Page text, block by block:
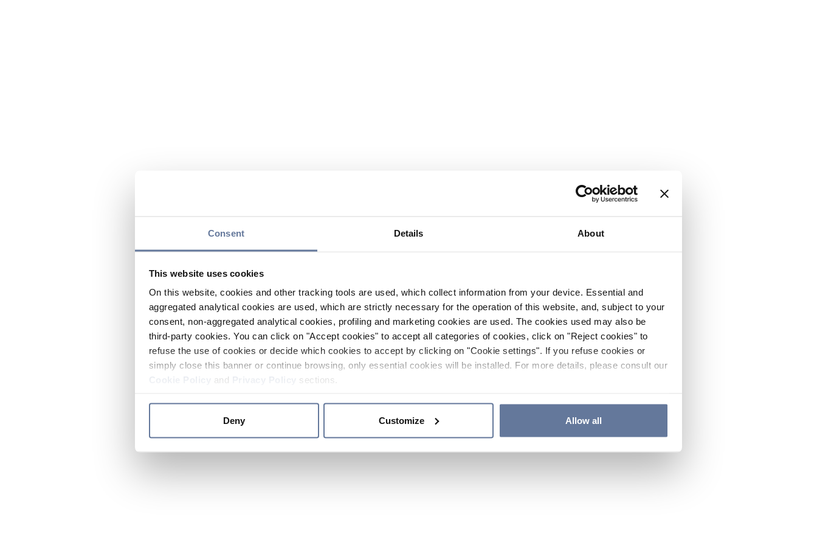
Consent Details About
This website uses cookies
On this website, cookies and other tracking tools are used, which collect information from your device. Essential and
aggregated analytical cookies are used, which are strictly necessary for the operation of this website, and, subject to your
consent, non-aggregated analytical cookies, profiling and marketing cookies are used. The cookies used may also be
third-party cookies. You can click on "Accept cookies" to accept all categories of cookies, click on "Reject cookies" to
refuse the use of cookies or decide which cookies to accept by clicking on "Cookie settings". If you refuse cookies or
simply close this banner or continue browsing, only essential cookies will be installed. For more details, please consult our
and sections.
Deny Customize Allow all